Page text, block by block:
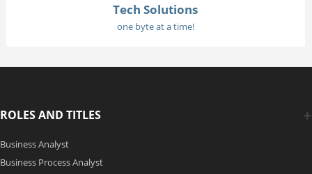
Tech Solutions
one byte at a time!
ROLES AND TITLES
Business Analyst
Business Process Analyst